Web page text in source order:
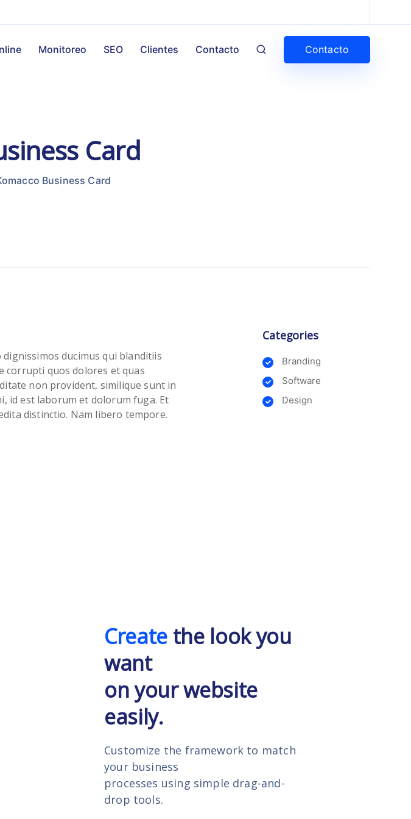
Monitoreo SEO Clientes Contacto Contacto
Card
Business Card
ducimus qui blanditiis
corrupti quos dolores et quas
non provident, similique sunt in
id est laborum et dolorum fuga. Et
distinctio. Nam libero tempore.
Categories
Branding
Software
Design
Createthe look you
want
on your website
easily.
Customize the framework to match
your business
processes using simple drag-and-
drop tools.